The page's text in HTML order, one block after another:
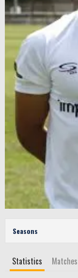
Seasons
Statistics Matches